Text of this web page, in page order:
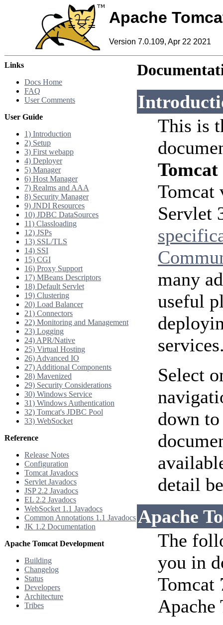
Apache
Version 7.0.109, Apr 22 2021
Links
Docs Home
FAQ
User Comments
User Guide
1) Introduction
2) Setup
3) First webapp
4) Deployer
5) Manager
6) Host Manager
7) Realms and AAA
8) Security Manager
9) JNDI Resources
10) JDBC DataSources
11) Classloading
12) JSPs
13) SSL/TLS
14) SSI
15) CGI
16) Proxy Support
17) MBeans Descriptors
18) Default Servlet
19) Clustering
20) Load Balancer
21) Connectors
22) Monitoring and Management
23) Logging
24) APR/Native
25) Virtual Hosting
26) Advanced IO
27) Additional Components
28) Mavenized
29) Security Considerations
30) Windows Service
31) Windows Authentication
32) Tomcat's JDBC Pool
33) WebSocket
Reference
Release Notes
Configuration
Tomcat Javadocs
Servlet Javadocs
JSP 2.2 Javadocs
EL 2.2 Javadocs
WebSocket 1.1 Javadocs
Common Annotations 1.1 Javadocs
JK 1.2 Documentation
Apache Tomcat Development
Building
Changelog
Status
Developers
Architecture
Tribes
This is
Tomcat
Tomcat
Servlet
many
useful
Select
down
detail
Apache
The
you in
Tomcat
Apache